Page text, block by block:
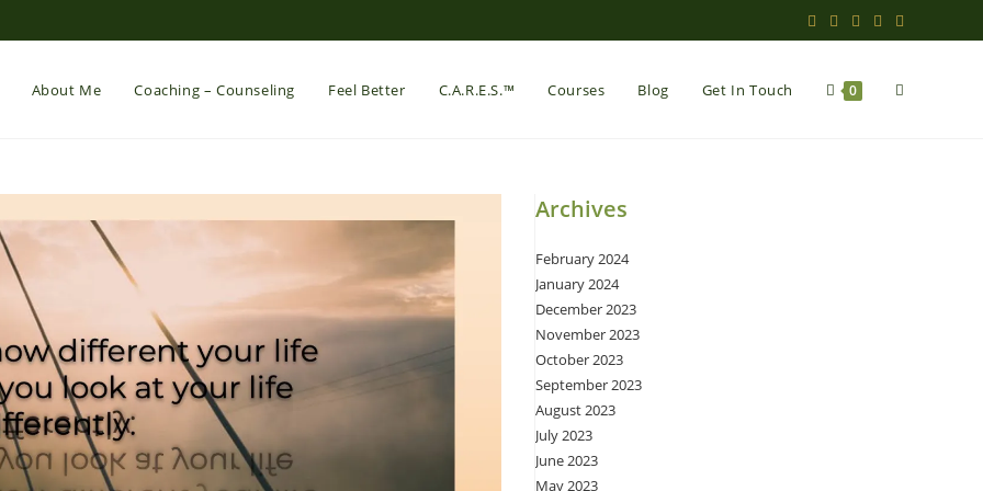
About Me Coaching – Counseling Feel Better C.A.R.E.S.™ Courses Blog Get In Touch 0 Toggle
Archives
February 2024
January 2024
December 2023
November 2023
October 2023
September 2023
August 2023
July 2023
June 2023
May 2023